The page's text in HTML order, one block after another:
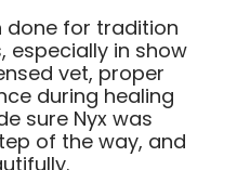
done for tradition
especially in show
vet, proper
during healing
sure Nyx was
of the way, and